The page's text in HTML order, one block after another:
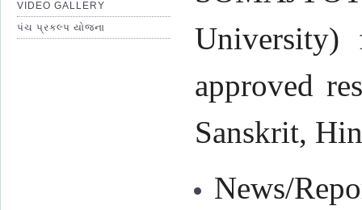
VIDEO GALLERY
પંચ પ્રકલ્પ યોજના
University)
approved
Sanskrit,
News/